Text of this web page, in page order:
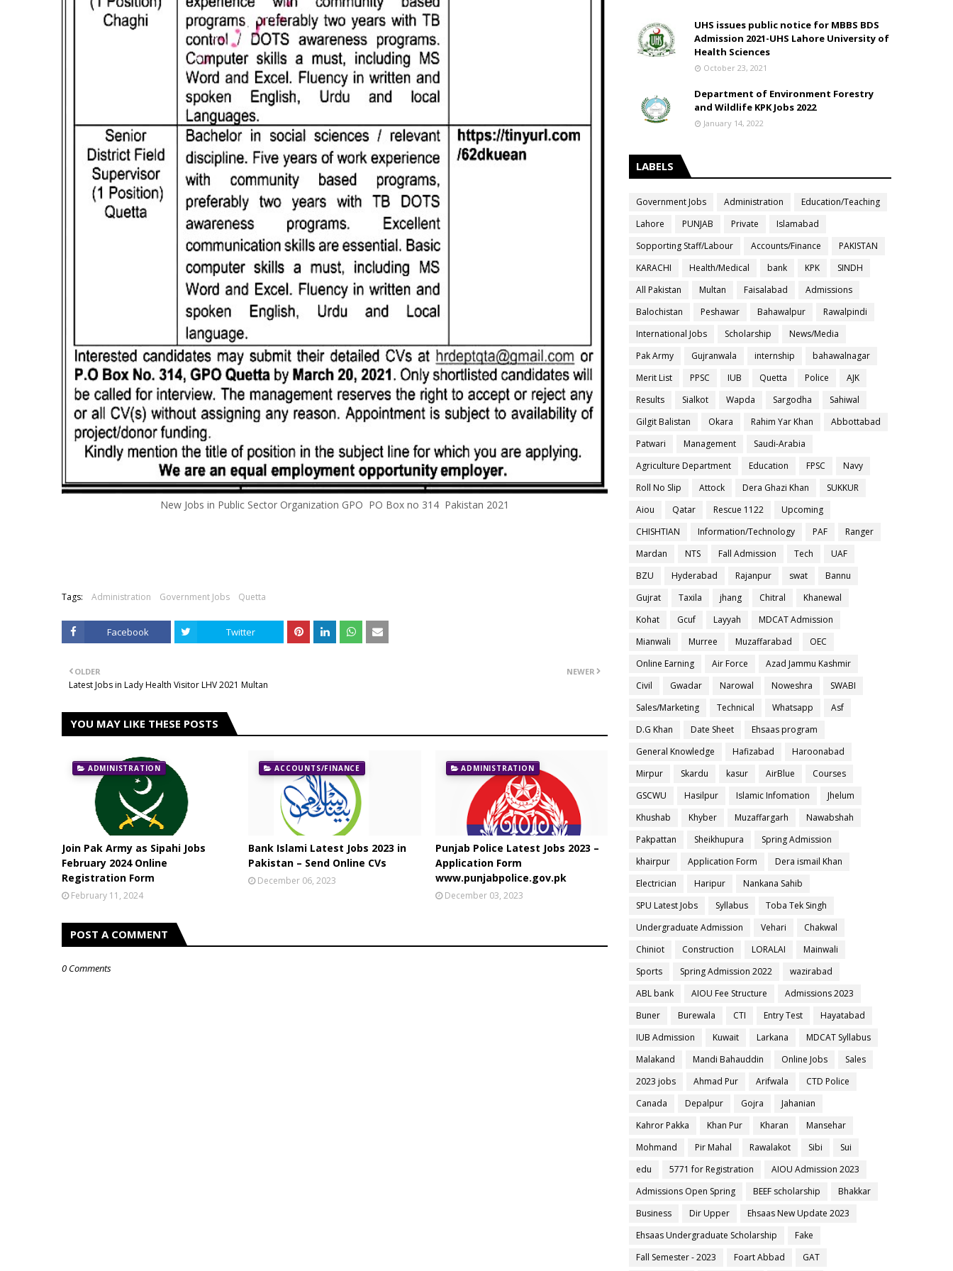
New Jobs in Public Sector Organization GPO PO Box no 314 Pakistan 2021
Tags: Administration Government Jobs Quetta
Facebook Twitter
NEWER
OLDER
Latest Jobs in Lady Health Visitor LHV 2021 Multan
YOU MAY LIKE THESE POSTS
ADMINISTRATION
Join Pak Army as Sipahi Jobs
February 2024 Online
Registration Form
February 11, 2024
ACCOUNTS/FINANCE
Bank Islami Latest Jobs 2023 in
Pakistan – Send Online CVs
December 06, 2023
ADMINISTRATION
Punjab Police Latest Jobs 2023 –
Application Form
www.punjabpolice.gov.pk
December 03, 2023
POST A COMMENT
0 Comments
UHS issues public notice for MBBS BDS
Admission 2021-UHS Lahore University of
Health Sciences
October 23, 2021
Department of Environment Forestry
and Wildlife KPK Jobs 2022
January 14, 2022
LABELS
Government Jobs Administration
Education/Teaching
Lahore
PUNJAB Private
Islamabad
Sopporting Staff/Labour
Accounts/Finance
PAKISTAN
KARACHI
Health/Medical bank KPK
SINDH
All Pakistan
Multan Faisalabad
Admissions
Balochistan
Peshawar Bahawalpur
Rawalpindi
International Jobs
Scholarship
News/Media
Pak Army
Gujranwala internship
bahawalnagar
Merit List
PPSC IUB Quetta Police
AJK
Results
Sialkot Wapda Sargodha
Sahiwal
Gilgit Balistan
Okara Rahim Yar Khan
Abbottabad
Patwari
Management
Saudi-Arabia
Agriculture Department
Education FPSC
Navy
Roll No Slip
Attock Dera Ghazi Khan
SUKKUR
Aiou
Qatar Rescue 1122
Upcoming
CHISHTIAN
Information/Technology PAF
Ranger
Mardan
NTS Fall Admission Tech
UAF
BZU
Hyderabad Rajanpur swat
Bannu
Gujrat
Taxila jhang Chitral
Khanewal
Kohat
Gcuf Layyah
MDCAT Admission
Mianwali
Murree Muzaffarabad
OEC
Online Earning
Air Force
Azad Jammu Kashmir
Civil
Gwadar Narowal Noweshra
SWABI
Sales/Marketing
Technical Whatsapp
Asf
D.G Khan
Date Sheet
Ehsaas program
General Knowledge
Hafizabad
Haroonabad
Mirpur
Skardu kasur AirBlue
Courses
GSCWU
Hasilpur Islamic Infomation
Jhelum
Khushab
Khyber Muzaffargarh
Nawabshah
Pakpattan
Sheikhupura
Spring Admission
khairpur
Application Form
Dera ismail Khan
Electrician
Haripur
Nankana Sahib
SPU Latest Jobs
Syllabus
Toba Tek Singh
Undergraduate Admission
Vehari
Chakwal
Chiniot
Construction LORALAI
Mainwali
Sports
Spring Admission 2022
wazirabad
ABL bank
AIOU Fee Structure
Admissions 2023
Buner
Burewala CTI Entry Test
Hayatabad
IUB Admission
Kuwait Larkana
MDCAT Syllabus
Malakand
Mandi Bahauddin Online Jobs
Sales
2023 jobs
Ahmad Pur Arifwala
CTD Police
Canada
Depalpur Gojra
Jahanian
Kahror Pakka
Khan Pur Kharan
Mansehar
Mohmand
Pir Mahal Rawalakot Sibi
Sui
edu
5771 for Registration
AIOU Admission 2023
Admissions Open Spring
BEEF scholarship
Bhakkar
Business
Dir Upper
Ehsaas New Update 2023
Ehsaas Undergraduate Scholarship
Fake
Fall Semester - 2023
Foart Abbad GAT